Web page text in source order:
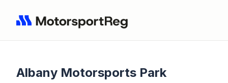
Albany Motorsports Park